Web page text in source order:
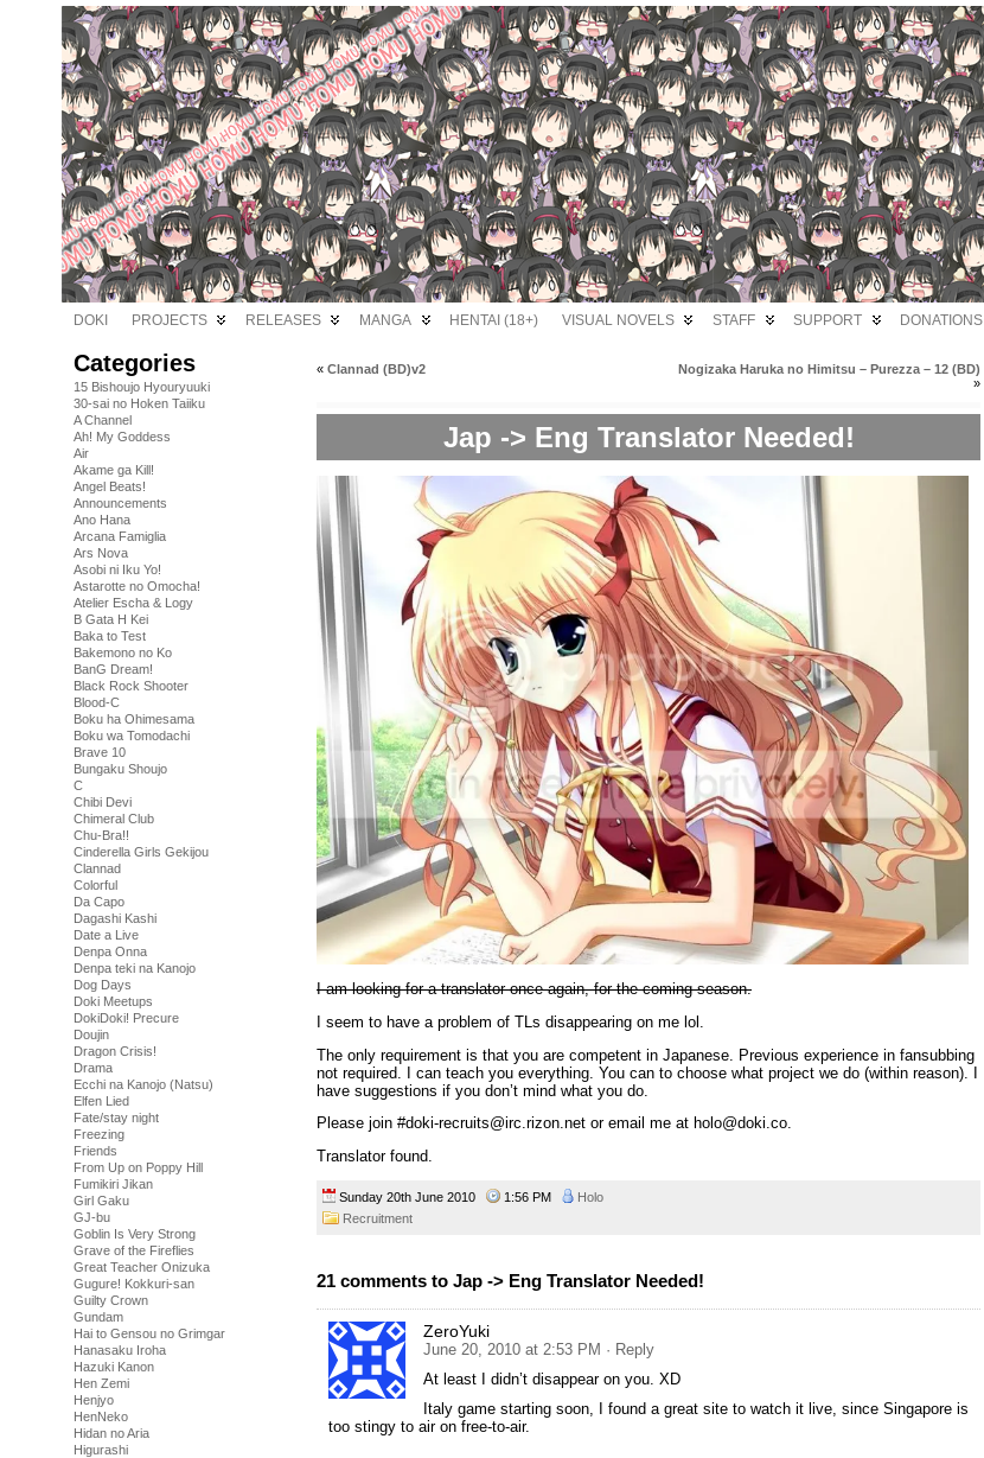
DOKI PROJECTS RELEASES MANGA HENTAI (18+) VISUAL NOVELS STAFF SUPPORT DONATIONS
Categories
15 Bishoujo Hyouryuuki
30-sai no Hoken Taiiku
A Channel
Ah! My Goddess
Air
Akame ga Kill!
Angel Beats!
Announcements
Ano Hana
Arcana Famiglia
Ars Nova
Asobi ni Iku Yo!
Astarotte no Omocha!
Atelier Escha & Logy
B Gata H Kei
Baka to Test
Bakemono no Ko
BanG Dream!
Black Rock Shooter
Blood-C
Boku ha Ohimesama
Boku wa Tomodachi
Brave 10
Bungaku Shoujo
C
Chibi Devi
Chimeral Club
Chu-Bra!!
Cinderella Girls Gekijou
Clannad
Colorful
Da Capo
Dagashi Kashi
Date a Live
Denpa Onna
Denpa teki na Kanojo
Dog Days
Doki Meetups
DokiDoki! Precure
Doujin
Dragon Crisis!
Drama
Ecchi na Kanojo (Natsu)
Elfen Lied
Fate/stay night
Freezing
Friends
From Up on Poppy Hill
Fumikiri Jikan
Girl Gaku
GJ-bu
Goblin Is Very Strong
Grave of the Fireflies
Great Teacher Onizuka
Gugure! Kokkuri-san
Guilty Crown
Gundam
Hai to Gensou no Grimgar
Hanasaku Iroha
Hazuki Kanon
Hen Zemi
Henjyo
HenNeko
Hidan no Aria
Higurashi
« Clannad (BD)v2
Nogizaka Haruka no Himitsu – Purezza – 12 (BD)
»
Jap -> Eng Translator Needed!
I am looking for a translator once again, for the coming season.
I seem to have a problem of TLs disappearing on me lol.
The only requirement is that you are competent in Japanese. Previous experience in fansubbing
not required. I can teach you everything. You can to choose what project we do (within reason). I
have suggestions if you don’t mind what you do.
Please join #doki-recruits@irc.rizon.net or email me at holo@doki.co.
Translator found.
Sunday 20th June 2010 1:56 PM
Holo
Recruitment
21 comments to Jap -> Eng Translator Needed!
ZeroYuki
June 20, 2010 at 2:53 PM · Reply
At least I didn’t disappear on you. XD
Italy game starting soon, I found a great site to watch it live, since Singapore is
too stingy to air on free-to-air.